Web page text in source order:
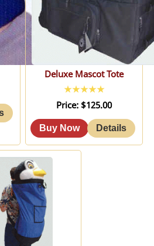
Deluxe Mascot Tote
Price $125.00